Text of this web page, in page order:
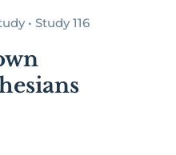
• Study 116